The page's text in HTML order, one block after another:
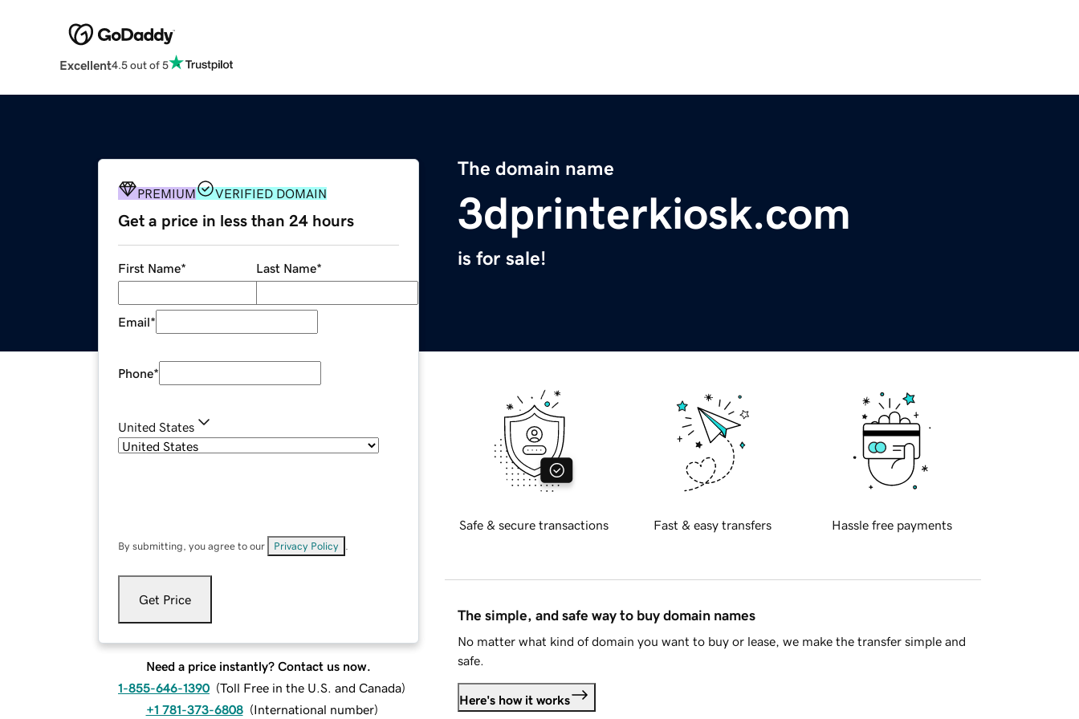
Excellent4.5 out of 5
The domain name
3dprinterkiosk.com
is for sale!
PREMIUM VERIFIED DOMAIN
Get a price in less than 24 hours
First Name* Last Name*
Email*
Phone*
United States
By submitting, you agree to our Privacy Policy
Get Price
Need a price instantly? Contact us now.
1-855-646-1390 (Toll Free in the U.S. and Canada)
+1 781-373-6808 (International number)
Safe & secure transactions Fast & easy transfers Hassle free payments
The simple, and safe way to buy domain names
No matter what kind of domain you want to buy or lease, we make the transfer simple and
safe.
Here's how it works